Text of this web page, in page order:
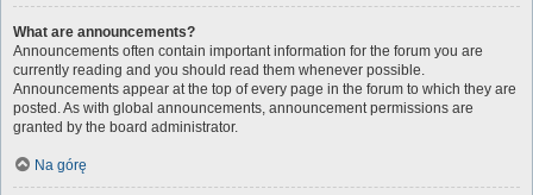
What are announcements?
Announcements often contain important information for the forum you are
currently reading and you should read them whenever possible.
Announcements appear at the top of every page in the forum to which they are
posted. As with global announcements, announcement permissions are
granted by the board administrator.
Na górę